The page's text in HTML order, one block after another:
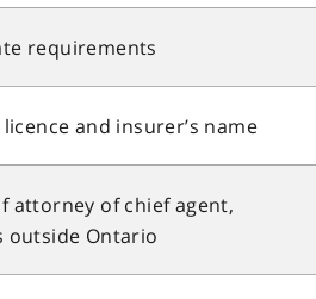
requirements
and insurer’s name
attorney of chief agent,
outside Ontario